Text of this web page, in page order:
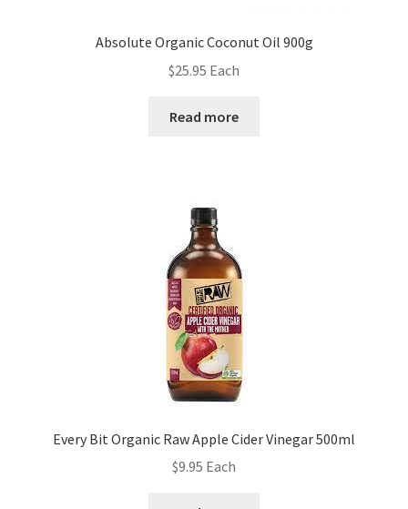
Absolute Organic Coconut Oil 900g
$25.95 Each
Read more
Every Bit Organic Raw Apple Cider Vinegar 500ml
$9.95 Each